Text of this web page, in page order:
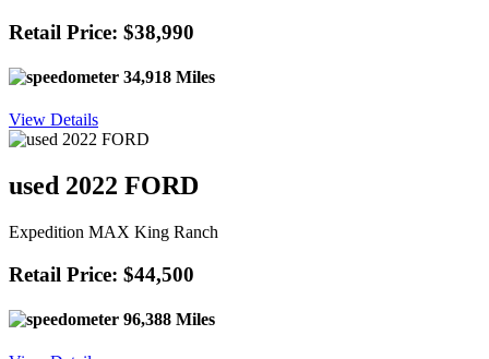
Retail Price: $38,990
34,918 Miles
View Details
used 2022 FORD
Expedition MAX King Ranch
Retail Price: $44,500
96,388 Miles